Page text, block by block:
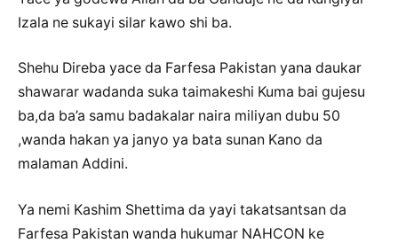
Izala ne sukayi silar kawo shi ba.
Shehu Direba yace da Farfesa Pakistan yana daukar
shawarar wadanda suka taimakeshi Kuma bai gujesu
ba,da ba’a samu badakalar naira miliyan dubu 50
,wanda hakan ya janyo ya bata sunan Kano da
malaman Addini.
Ya nemi Kashim Shettima da yayi takatsantsan da
Farfesa Pakistan wanda hukumar NAHCON ke